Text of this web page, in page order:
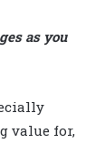
as you
value for,